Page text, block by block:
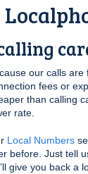
our calls
fees or
than calling
rate.
Local Numbers
before. Just tell
give you back a